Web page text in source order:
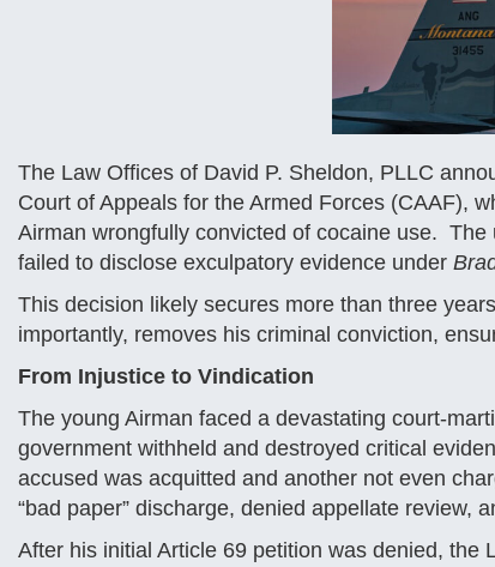
The Law Offices of David P. Sheldon, PLLC
Court of Appeals for the Armed Forces (CAAF),
Airman wrongfully convicted of cocaine use.
failed to disclose exculpatory evidence under
This decision likely secures more than three
importantly, removes his criminal conviction,
From Injustice to Vindication
The young Airman faced a devastating court-
government withheld and destroyed critical
accused was acquitted and another not even
“bad paper” discharge, denied appellate review,
After his initial Article 69 petition was denied, the